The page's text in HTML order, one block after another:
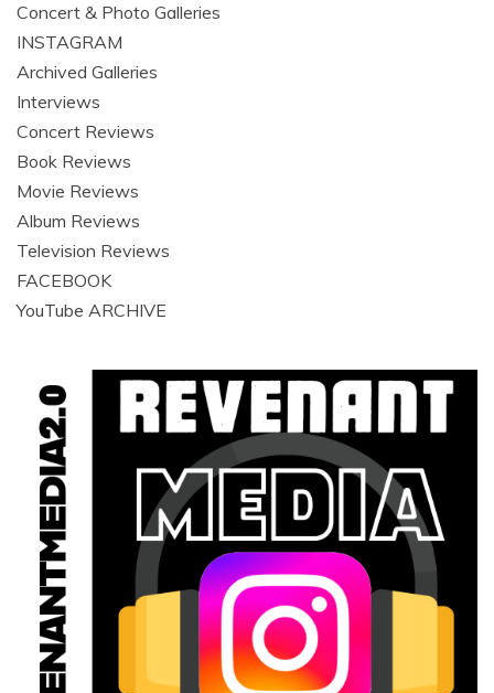
Concert & Photo Galleries
INSTAGRAM
Archived Galleries
Interviews
Concert Reviews
Book Reviews
Movie Reviews
Album Reviews
Television Reviews
FACEBOOK
YouTube ARCHIVE